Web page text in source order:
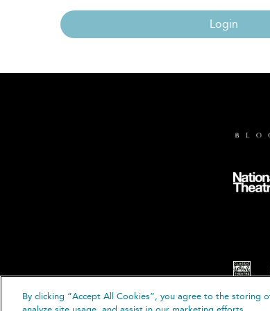
Login
By clicking “Accept All Cookies”, you agree to the storing